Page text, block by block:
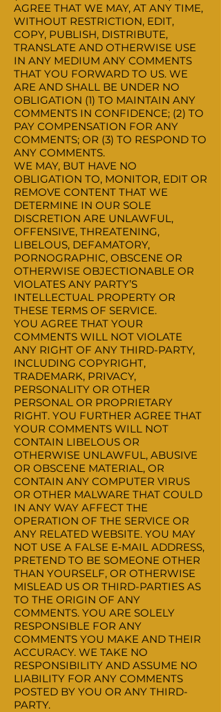
AGREE THAT WE MAY, AT ANY TIME,
WITHOUT RESTRICTION, EDIT,
COPY, PUBLISH, DISTRIBUTE,
TRANSLATE AND OTHERWISE USE
IN ANY MEDIUM ANY COMMENTS
THAT YOU FORWARD TO US. WE
ARE AND SHALL BE UNDER NO
OBLIGATION (1) TO MAINTAIN ANY
COMMENTS IN CONFIDENCE; (2) TO
PAY COMPENSATION FOR ANY
COMMENTS; OR (3) TO RESPOND TO
ANY COMMENTS.
WE MAY, BUT HAVE NO
OBLIGATION TO, MONITOR, EDIT OR
REMOVE CONTENT THAT WE
DETERMINE IN OUR SOLE
DISCRETION ARE UNLAWFUL,
OFFENSIVE, THREATENING,
LIBELOUS, DEFAMATORY,
PORNOGRAPHIC, OBSCENE OR
OTHERWISE OBJECTIONABLE OR
VIOLATES ANY PARTY’S
INTELLECTUAL PROPERTY OR
THESE TERMS OF SERVICE.
YOU AGREE THAT YOUR
COMMENTS WILL NOT VIOLATE
ANY RIGHT OF ANY THIRD-PARTY,
INCLUDING COPYRIGHT,
TRADEMARK, PRIVACY,
PERSONALITY OR OTHER
PERSONAL OR PROPRIETARY
RIGHT. YOU FURTHER AGREE THAT
YOUR COMMENTS WILL NOT
CONTAIN LIBELOUS OR
OTHERWISE UNLAWFUL, ABUSIVE
OR OBSCENE MATERIAL, OR
CONTAIN ANY COMPUTER VIRUS
OR OTHER MALWARE THAT COULD
IN ANY WAY AFFECT THE
OPERATION OF THE SERVICE OR
ANY RELATED WEBSITE. YOU MAY
NOT USE A FALSE E‑MAIL ADDRESS,
PRETEND TO BE SOMEONE OTHER
THAN YOURSELF, OR OTHERWISE
MISLEAD US OR THIRD-PARTIES AS
TO THE ORIGIN OF ANY
COMMENTS. YOU ARE SOLELY
RESPONSIBLE FOR ANY
COMMENTS YOU MAKE AND THEIR
ACCURACY. WE TAKE NO
RESPONSIBILITY AND ASSUME NO
LIABILITY FOR ANY COMMENTS
POSTED BY YOU OR ANY THIRD-
PARTY.